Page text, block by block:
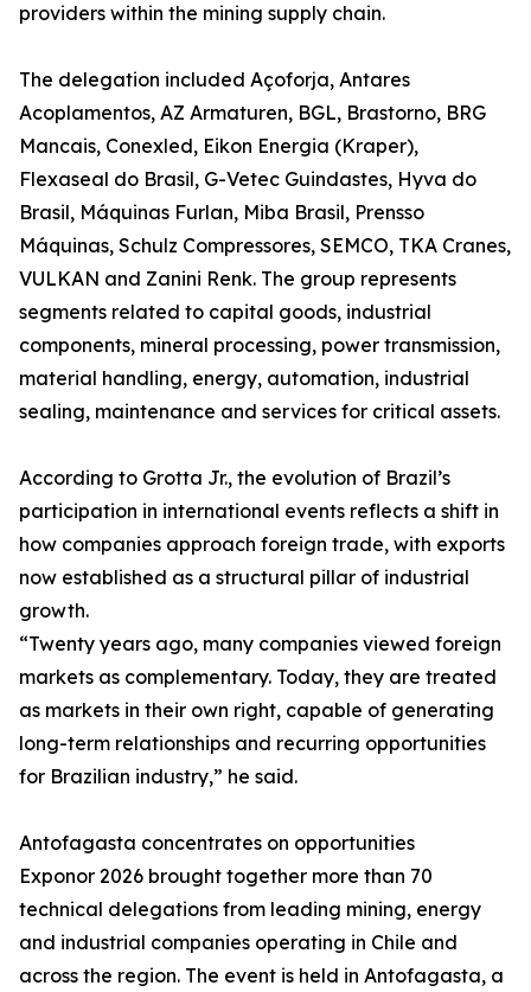
providers within the mining supply chain.
The delegation included Açoforja, Antares
Acoplamentos, AZ Armaturen, BGL, Brastorno, BRG
Mancais, Conexled, Eikon Energia (Kraper),
Flexaseal do Brasil, G-Vetec Guindastes, Hyva do
Brasil, Máquinas Furlan, Miba Brasil, Prensso
Máquinas, Schulz Compressores, SEMCO, TKA Cranes,
VULKAN and Zanini Renk. The group represents
segments related to capital goods, industrial
components, mineral processing, power transmission,
material handling, energy, automation, industrial
sealing, maintenance and services for critical assets.
According to Grotta Jr., the evolution of Brazil’s
participation in international events reflects a shift in
how companies approach foreign trade, with exports
now established as a structural pillar of industrial
growth.
“Twenty years ago, many companies viewed foreign
markets as complementary. Today, they are treated
as markets in their own right, capable of generating
long-term relationships and recurring opportunities
for Brazilian industry,” he said.
Antofagasta concentrates on opportunities
Exponor 2026 brought together more than 70
technical delegations from leading mining, energy
and industrial companies operating in Chile and
across the region. The event is held in Antofagasta, a